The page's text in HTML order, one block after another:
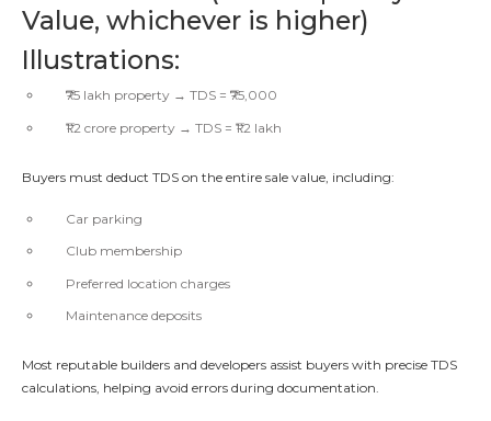
Value, whichever is higher)
Illustrations:
₹75 lakh property → TDS = ₹75,000
₹1.2 crore property → TDS = ₹1.2 lakh
Buyers must deduct TDS on the entire sale value, including:
Car parking
Club membership
Preferred location charges
Maintenance deposits
Most reputable builders and developers assist buyers with precise TDS
calculations, helping avoid errors during documentation.